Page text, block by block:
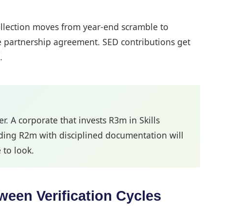
moves from year-end scramble to
agreement. SED contributions get
A corporate that invests R3m in Skills
R2m with disciplined documentation will
to look.
Verification Cycles